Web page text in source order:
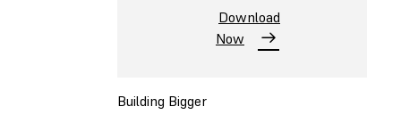
Download
Now
Building Bigger